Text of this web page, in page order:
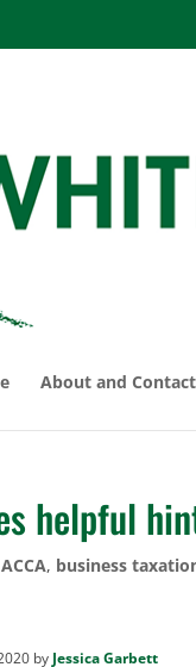
About and Contact
helpful
ACCA, business
by Jessica Garbett